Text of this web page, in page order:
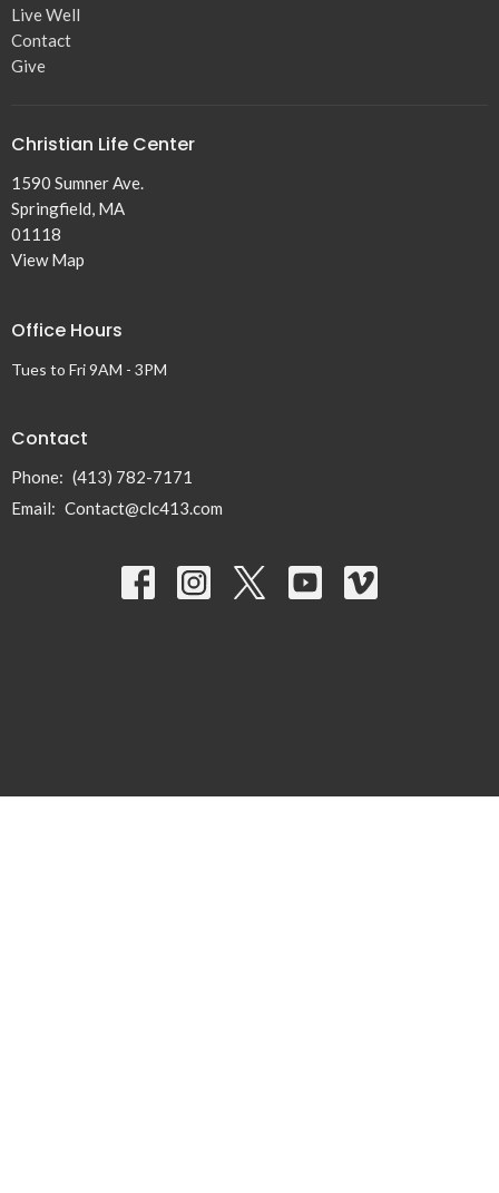
Live Well
Contact
Give
Christian Life Center
1590 Sumner Ave.
Springfield, MA
01118
View Map
Office Hours
Tues to Fri 9AM - 3PM
Contact
Phone: (413) 782-7171
Email: Contact@clc413.com